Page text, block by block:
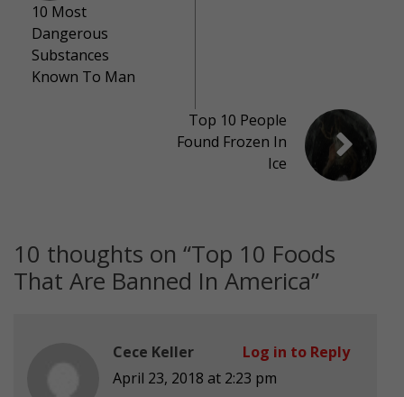
10 Most
Dangerous
Substances
Known To Man
Top 10 People
Found Frozen In
Ice
10 thoughts on “Top 10 Foods
That Are Banned In America”
Cece Keller
April 23, 2018 at 2:23 pm
Log in to Reply